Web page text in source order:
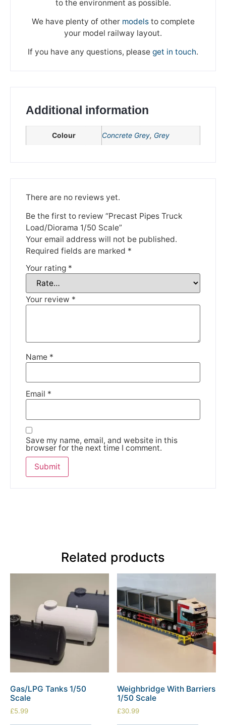
to the environment as possible.
We have plenty of other modelsto complete
your model railway layout.
If you have any questions, please get in touch.
Additional information
Colour Concrete Grey, Grey
There are no reviews yet.
Be the first to review “Precast Pipes Truck
Load/Diorama 1/50 Scale”
Your email address will not be published.
Required fields are marked *
Your rating *
Your review *
Name *
Email *
Save my name, email, and website in this
browser for the next time I comment.
Related products
Gas/LPG Tanks 1/50
Scale
£5.99
Weighbridge With Barriers
1/50 Scale
£30.99
3rd June and 12th June. Orders made won't be fulfilled
until the 13th June 2023.
Thank you for your understanding.
DISMISS